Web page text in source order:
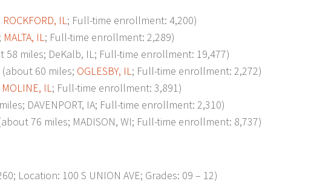
ROCKFORD, IL; Full-time enrollment: 4,200)
MALTA, IL; Full-time enrollment: 2,289)
58 miles; DeKalb, IL; Full-time enrollment: 19,477)
(about 60 miles; OGLESBY, IL; Full-time enrollment: 2,272)
MOLINE, IL; Full-time enrollment: 3,891)
DAVENPORT, IA; Full-time enrollment: 2,310)
(about 76 miles; MADISON, WI; Full-time enrollment: 8,737)
Location: 100 S UNION AVE; Grades: 09 – 12)